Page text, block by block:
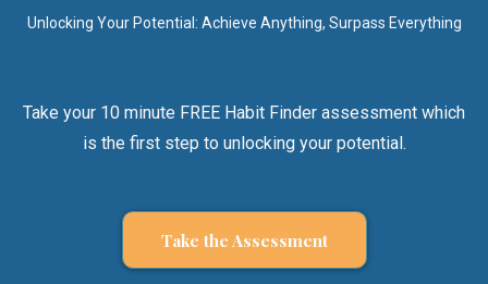
Unlocking Your Potential: Achieve Anything, Surpass Everything
Take your 10 minute FREE Habit Finder assessment which
is the first step to unlocking your potential.
Take the Assessment